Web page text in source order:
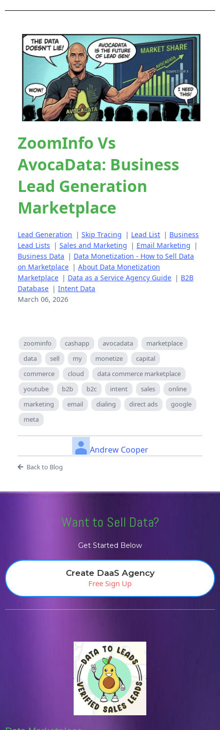
ZoomInfo Vs
AvocaData: Business
Lead Generation
Marketplace
Lead Generation | Skip Tracing | Lead List | Business
Lead Lists | Sales and Marketing | Email Marketing |
Business Data | Data Monetization - How to Sell Data
on Marketplace | About Data Monetization
Marketplace | Data as a Service Agency Guide | B2B
Database | Intent Data
March 06, 2026
zoominfo cashapp avocadata
marketplace
data
sell my monetize
capital
commerce
cloud
data commerce marketplace
youtube
b2b b2c intent sales
online
marketing
email dialing direct ads
google
meta
Andrew Cooper
Back to Blog
Want to Sell Data?
Get Started Below
Create DaaS Agency
Free Sign Up